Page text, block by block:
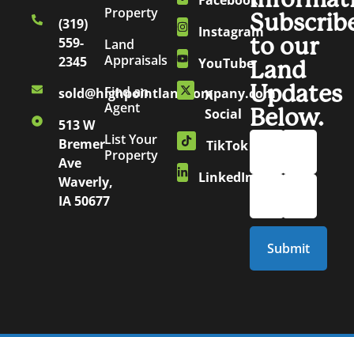
(319)
559-
2345
sold@highpointlandcompany.com
513 W
Bremer
Ave
Waverly,
IA 50677
Property
Land
Appraisals
Find an
Agent
List Your
Property
Instagram
YouTube
X
Social
TikTok
LinkedIn
to our
Land
Updates
Below.